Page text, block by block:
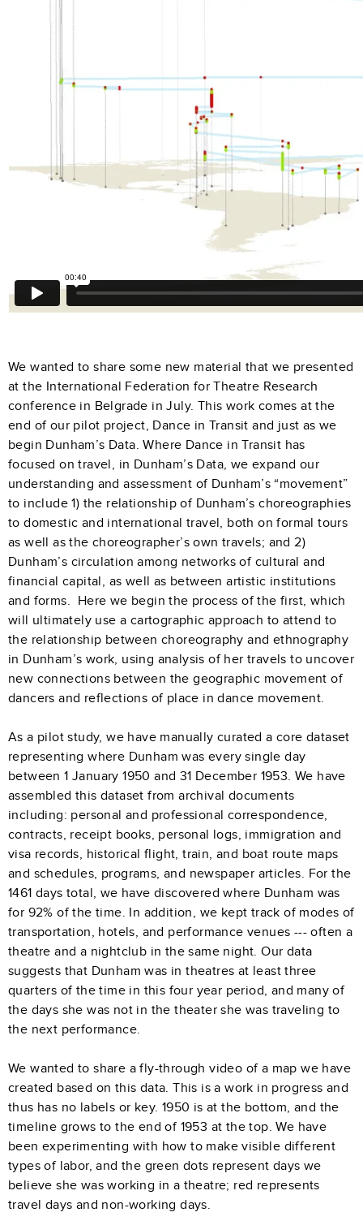
We wanted to share some new material that we presented
at the International Federation for Theatre Research
conference in Belgrade in July. This work comes at the
end of our pilot project, Dance in Transit and just as we
begin Dunham’s Data. Where Dance in Transit has
focused on travel, in Dunham’s Data, we expand our
understanding and assessment of Dunham’s “movement”
to include 1) the relationship of Dunham’s choreographies
to domestic and international travel, both on formal tours
as well as the choreographer’s own travels; and 2)
Dunham’s circulation among networks of cultural and
financial capital, as well as between artistic institutions
and forms. Here we begin the process of the first, which
will ultimately use a cartographic approach to attend to
the relationship between choreography and ethnography
in Dunham’s work, using analysis of her travels to uncover
new connections between the geographic movement of
dancers and reflections of place in dance movement.
As a pilot study, we have manually curated a core dataset
representing where Dunham was every single day
between 1 January 1950 and 31 December 1953. We have
assembled this dataset from archival documents
including: personal and professional correspondence,
contracts, receipt books, personal logs, immigration and
visa records, historical flight, train, and boat route maps
and schedules, programs, and newspaper articles. For the
1461 days total, we have discovered where Dunham was
for 92% of the time. In addition, we kept track of modes of
transportation, hotels, and performance venues --- often a
theatre and a nightclub in the same night. Our data
suggests that Dunham was in theatres at least three
quarters of the time in this four year period, and many of
the days she was not in the theater she was traveling to
the next performance.
We wanted to share a fly-through video of a map we have
created based on this data. This is a work in progress and
thus has no labels or key. 1950 is at the bottom, and the
timeline grows to the end of 1953 at the top. We have
been experimenting with how to make visible different
types of labor, and the green dots represent days we
believe she was working in a theatre; red represents
travel days and non-working days.